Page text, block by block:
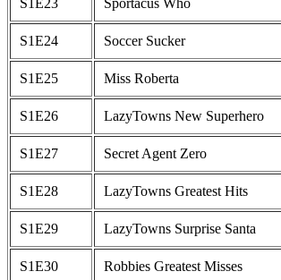
S1E23 Sportacus Who
S1E24 Soccer Sucker
S1E25 Miss Roberta
S1E26 LazyTowns New Superhero
S1E27 Secret Agent Zero
S1E28 LazyTowns Greatest Hits
S1E29 LazyTowns Surprise Santa
S1E30 Robbies Greatest Misses